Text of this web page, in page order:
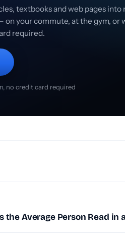
textbooks and web pages into
on your commute, at the gym, or
required.
no credit card required
the Average Person Read in